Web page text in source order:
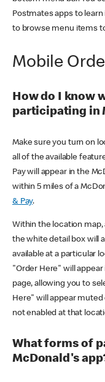
Postmates apps to
to browse menu items
Mobile
How do I know
participating in
Make sure you turn on
all of the available
Pay will appear in the
within 5 miles of a
& Pay.
Within the location
the white detail box will
available at a particular
"Order Here" will
page, allowing you to
Here" will appear muted
not enabled at that
What forms of
McDonald's